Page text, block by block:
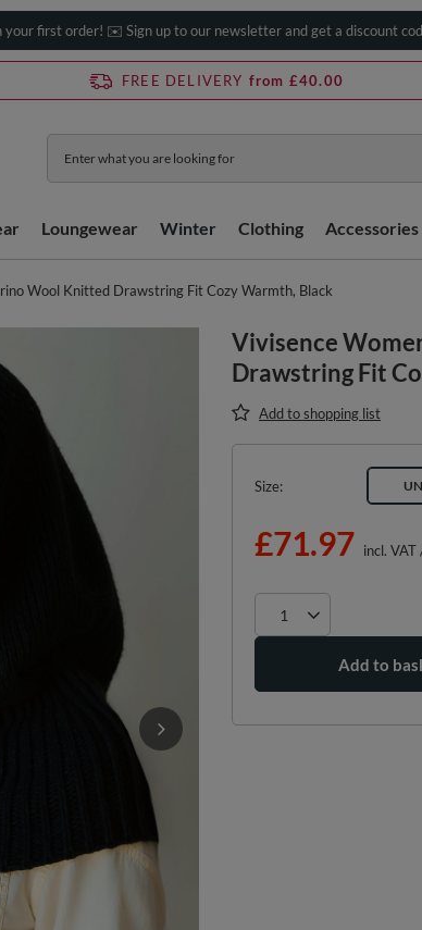
first order! ✉️ Sign up to our newsletter and get a discount
FREE DELIVERY from £40.00
Loungewear Winter Clothing Accessories
Wool Knitted Drawstring Fit Cozy Warmth, Black
Vivisence
Drawstring Fit
Add to shopping list
Size
£71.97 incl. VAT
Add to